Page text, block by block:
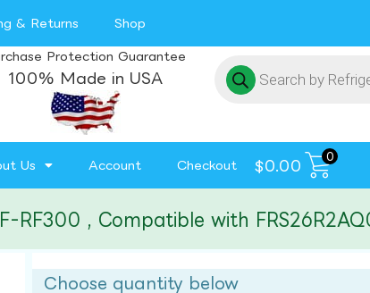
& Returns Shop
Protection Guarantee
100% Made in USA
Us Account Checkout $0.00
0
RF300 , Compatible with
Choose quantity below